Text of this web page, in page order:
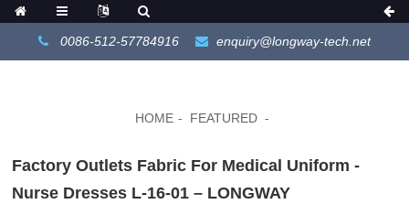
0086-512-57784916 enquiry@longway-tech.net
HOME FEATURED
Factory Outlets Fabric For Medical Uniform -
Nurse Dresses L-16-01 – LONGWAY